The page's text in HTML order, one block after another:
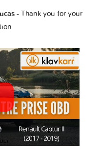
- Thank you for your